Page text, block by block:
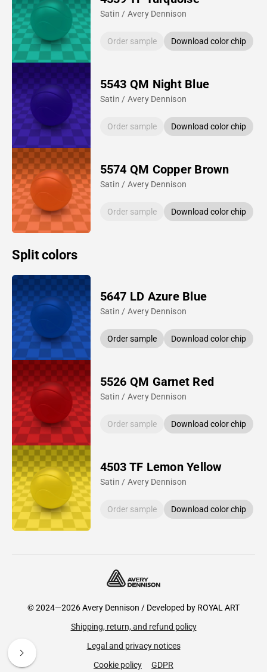
Satin / Avery Dennison
Order sample Download color chip
5543 QM Night Blue
Satin / Avery Dennison
Order sample Download color chip
5574 QM Copper Brown
Satin / Avery Dennison
Order sample Download color chip
Split colors
5647 LD Azure Blue
Satin / Avery Dennison
Order sample Download color chip
5526 QM Garnet Red
Satin / Avery Dennison
Order sample Download color chip
4503 TF Lemon Yellow
Satin / Avery Dennison
Order sample Download color chip
© 2024—2026 Avery Dennison / Developed by ROYAL ART
Shipping, return, and refund policy
Legal and privacy notices
Cookie policy
GDPR